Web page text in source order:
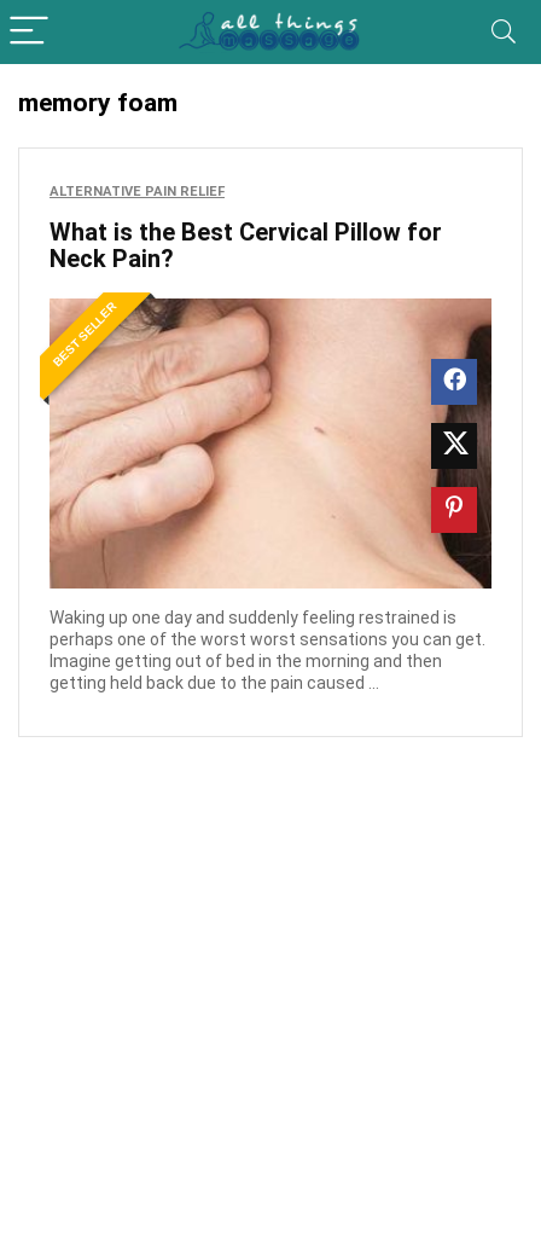
memory foam
ALTERNATIVE PAIN RELIEF
What is the Best Cervical Pillow for
Neck Pain?
BEST SELLER
Waking up one day and suddenly feeling restrained is
perhaps one of the worst worst sensations you can get.
Imagine getting out of bed in the morning and then
getting held back due to the pain caused ...